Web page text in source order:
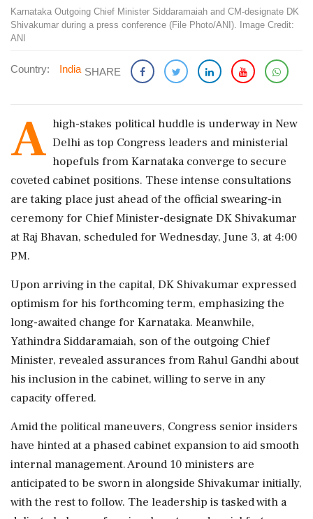
Karnataka Outgoing Chief Minister Siddaramaiah and CM-designate DK
Shivakumar during a press conference (File Photo/ANI). Image Credit:
ANI
Country: India SHARE
A high-stakes political huddle is underway in New
Delhi as top Congress leaders and ministerial
hopefuls from Karnataka converge to secure
coveted cabinet positions. These intense consultations
are taking place just ahead of the official swearing-in
ceremony for Chief Minister-designate DK Shivakumar
at Raj Bhavan, scheduled for Wednesday, June 3, at 4:00
PM.
Upon arriving in the capital, DK Shivakumar expressed
optimism for his forthcoming term, emphasizing the
long-awaited change for Karnataka. Meanwhile,
Yathindra Siddaramaiah, son of the outgoing Chief
Minister, revealed assurances from Rahul Gandhi about
his inclusion in the cabinet, willing to serve in any
capacity offered.
Amid the political maneuvers, Congress senior insiders
have hinted at a phased cabinet expansion to aid smooth
internal management. Around 10 ministers are
anticipated to be sworn in alongside Shivakumar initially,
with the rest to follow. The leadership is tasked with a